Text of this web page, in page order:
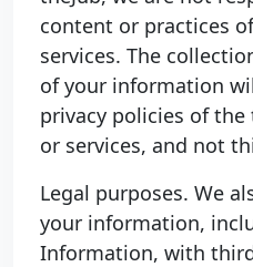
content or practices
services. The
of your information
privacy policies of
or services, and not
Legal purposes. We
your information,
Information, with